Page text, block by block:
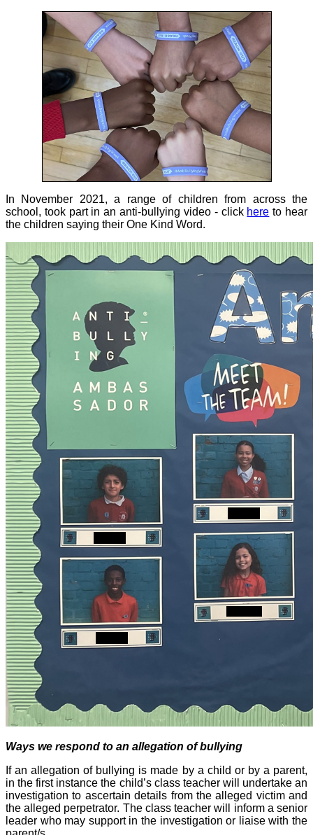
In November 2021, a range of children from across the
school, took part in an anti-bullying video - click here to hear
the children saying their One Kind Word.
Ways we respond to an allegation of bullying
If an allegation of bullying is made by a child or by a parent,
in the first instance the child’s class teacher will undertake an
investigation to ascertain details from the alleged victim and
the alleged perpetrator. The class teacher will inform a senior
leader who may support in the investigation or liaise with the